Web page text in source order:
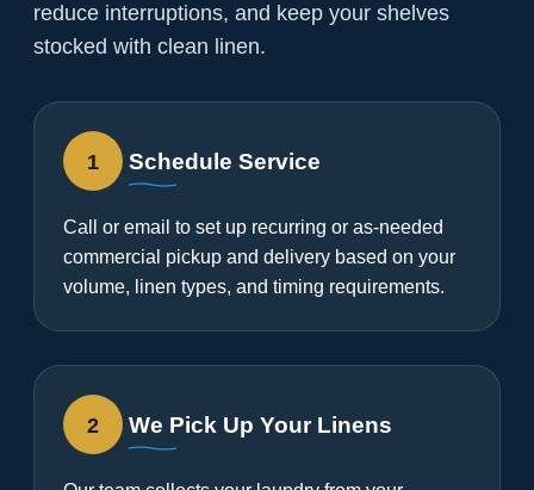
reduce interruptions, and keep your shelves
stocked with clean linen.
1 Schedule Service
Call or email to set up recurring or as-needed
commercial pickup and delivery based on your
volume, linen types, and timing requirements.
2 We Pick Up Your Linens